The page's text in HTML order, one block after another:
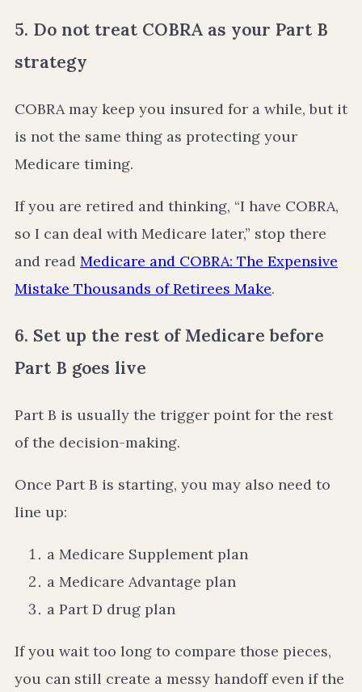
5. Do not treat COBRA as your Part B
strategy
COBRA may keep you insured for a while, but it
is not the same thing as protecting your
Medicare timing.
If you are retired and thinking, “I have COBRA,
so I can deal with Medicare later,” stop there
and read Medicare and COBRA: The Expensive
Mistake Thousands of Retirees Make.
6. Set up the rest of Medicare before
Part B goes live
Part B is usually the trigger point for the rest
of the decision-making.
Once Part B is starting, you may also need to
line up:
a Medicare Supplement plan
a Medicare Advantage plan
a Part D drug plan
If you wait too long to compare those pieces,
you can still create a messy handoff even if the